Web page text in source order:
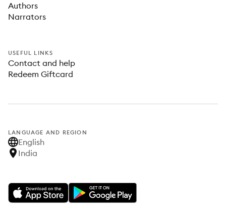
Authors
Narrators
USEFUL LINKS
Contact and help
Redeem Giftcard
LANGUAGE AND REGION
English
India